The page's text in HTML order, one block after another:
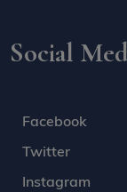
Social
Facebook
Twitter
Instagram